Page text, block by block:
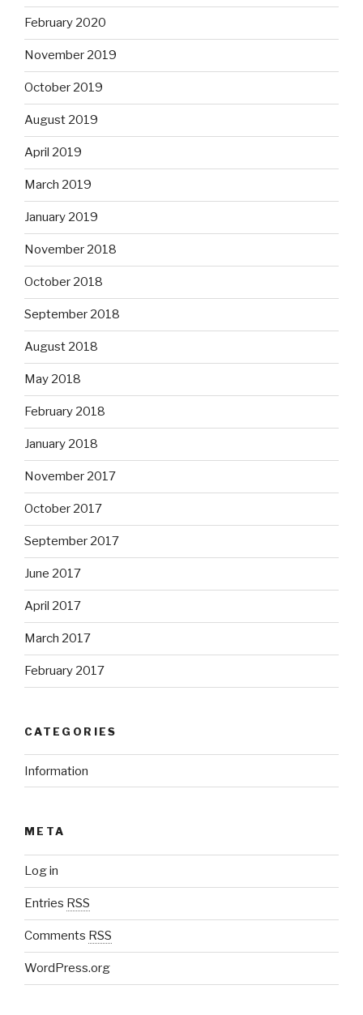
February 2020
November 2019
October 2019
August 2019
April 2019
March 2019
January 2019
November 2018
October 2018
September 2018
August 2018
May 2018
February 2018
January 2018
November 2017
October 2017
September 2017
June 2017
April 2017
March 2017
February 2017
CATEGORIES
Information
META
Log in
Entries RSS
Comments RSS
WordPress.org